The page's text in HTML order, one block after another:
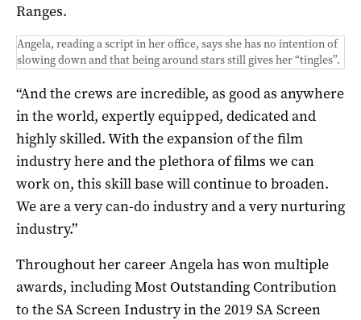
Ranges.
Angela, reading a script in her office, says she has no intention of
slowing down and that being around stars still gives her “tingles”.
“And the crews are incredible, as good as anywhere
in the world, expertly equipped, dedicated and
highly skilled. With the expansion of the film
industry here and the plethora of films we can
work on, this skill base will continue to broaden.
We are a very can-do industry and a very nurturing
industry.”
Throughout her career Angela has won multiple
awards, including Most Outstanding Contribution
to the SA Screen Industry in the 2019 SA Screen